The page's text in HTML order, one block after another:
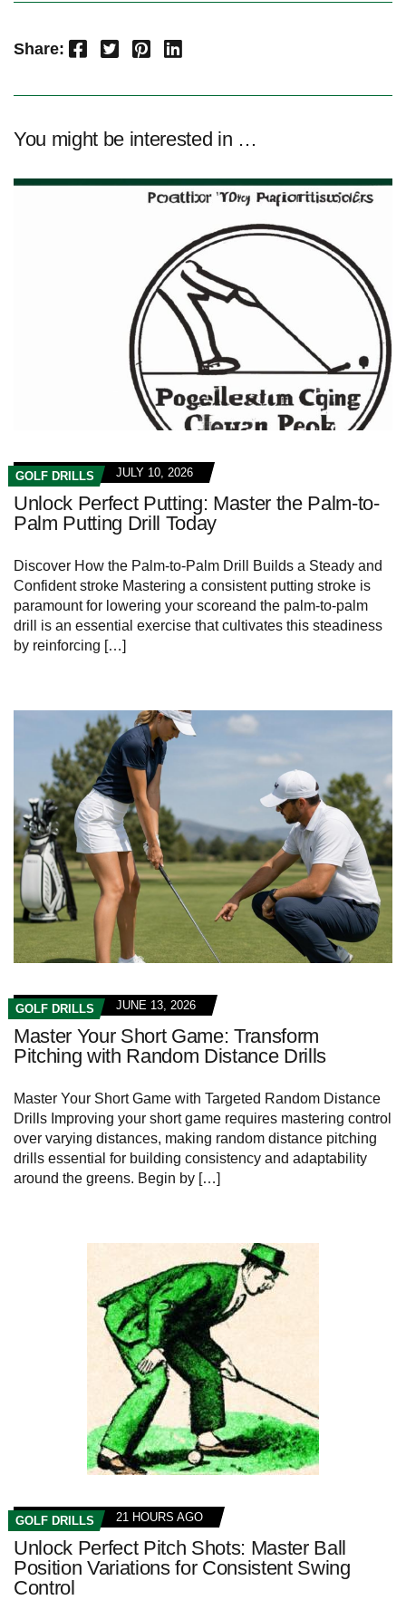
Share: Facebook Twitter Pinterest LinkedIn
You might be interested in …
GOLF DRILLS JULY 10, 2026
Unlock Perfect Putting: Master the Palm-to-
Palm Putting Drill Today
Discover How the Palm-to-Palm Drill Builds⁣ a Steady and
Confident stroke Mastering a consistent ​putting stroke is
paramount for lowering your scoreand the palm-to-palm
drill is an essential exercise⁤ that cultivates this steadiness
by reinforcing […]
GOLF DRILLS JUNE 13, 2026
Master Your Short Game: Transform
Pitching with Random Distance Drills
Master Your Short Game with Targeted Random ‍Distance
Drills Improving​ your⁤ short game requires mastering control
over⁤ varying ⁤distances, making random⁣ distance pitching⁢
drills essential for building consistency and adaptability
around the greens. Begin by​ […]
GOLF DRILLS 21 HOURS AGO
Unlock Perfect Pitch Shots: Master Ball
Position Variations for Consistent Swing
Control